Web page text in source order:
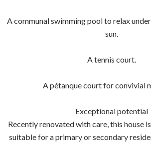
A communal swimming pool to relax
sun.
A tennis court.
A pétanque court for convivial
Exceptional potential
Recently renovated with care, this house
suitable for a primary or secondary